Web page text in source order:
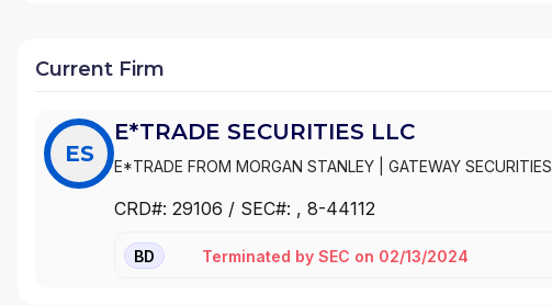
Current Firm
ES
E*TRADE SECURITIES LLC
E*TRADE FROM MORGAN STANLEY GATEWAY SECURITIES
CRD#: 29106 / SEC#: , 8-44112
BD Terminated by SEC on 02/13/2024